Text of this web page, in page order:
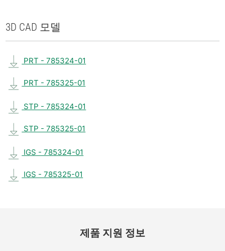
3D CAD 모델
PRT - 785324-01
PRT - 785325-01
STP - 785324-01
STP - 785325-01
IGS - 785324-01
IGS - 785325-01
제품 지원 정보